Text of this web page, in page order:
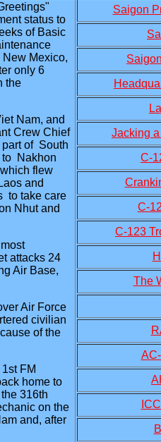
status to
of Basic
Mexico,
only 6
the
Nam, and
Crew Chief
part of South
to Nakhon
flew
and
to take care
Nhut and
attacks 24
Air Base,
Air Force
civilian
of the
FM
home to
316th
on the
and, after
Saigon
Jacking
C-
C-
C-123
The